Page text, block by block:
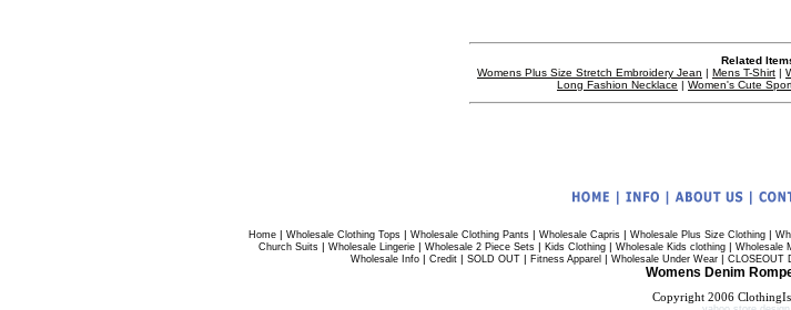
Related
Womens Plus Size Stretch Embroidery Jean | Mens T-Shirt |
Long Fashion Necklace | Women's Cute
Home| Wholesale Clothing Tops| Wholesale Clothing Pants| Wholesale Capris| Wholesale Plus Size Clothing|
Church Suits | Wholesale Lingerie | Wholesale 2 Piece Sets | Kids Clothing | Wholesale Kids clothing | Wholesale
Wholesale Info | Credit | SOLD OUT | Fitness Apparel | Wholesale Under Wear | CLOSEOUT
Womens Denim
Copyright 2006